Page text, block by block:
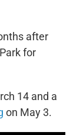
after
for
14 and a
on May 3.